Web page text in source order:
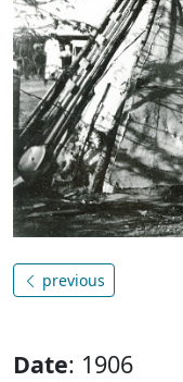
previous
Date: 1906